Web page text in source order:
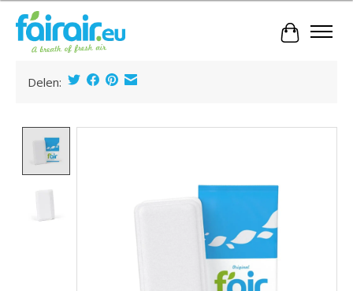
Cart
Delen: